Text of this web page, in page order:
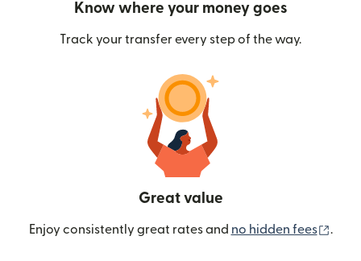
Know where your money goes
Track your transfer every step of the way.
Great value
Enjoy consistently great rates and no hidden fees .